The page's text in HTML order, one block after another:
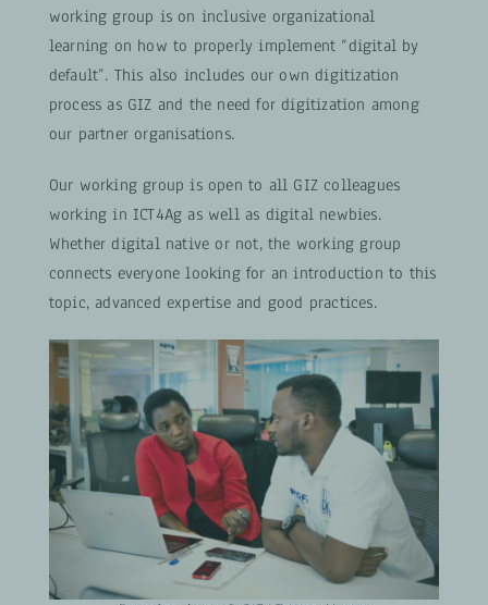
working group is on inclusive organizational
learning on how to properly implement “digital by
default”. This also includes our own digitization
process as GIZ and the need for digitization among
our partner organisations.
Our working group is open to all GIZ colleagues
working in ICT4Ag as well as digital newbies.
Whether digital native or not, the working group
connects everyone looking for an introduction to this
topic, advanced expertise and good practices.